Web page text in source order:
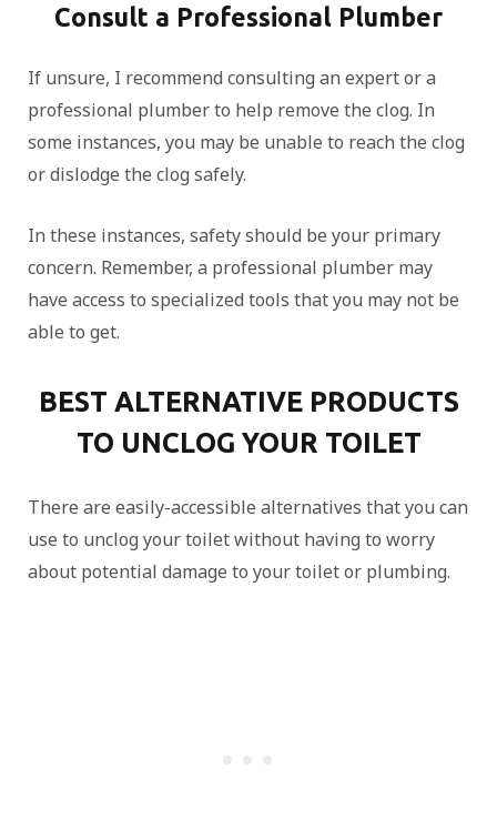
Consult a Professional Plumber
If unsure, I recommend consulting an expert or a
professional plumber to help remove the clog. In
some instances, you may be unable to reach the clog
or dislodge the clog safely.
In these instances, safety should be your primary
concern. Remember, a professional plumber may
have access to specialized tools that you may not be
able to get.
BEST ALTERNATIVE PRODUCTS
TO UNCLOG YOUR TOILET
There are easily-accessible alternatives that you can
use to unclog your toilet without having to worry
about potential damage to your toilet or plumbing.